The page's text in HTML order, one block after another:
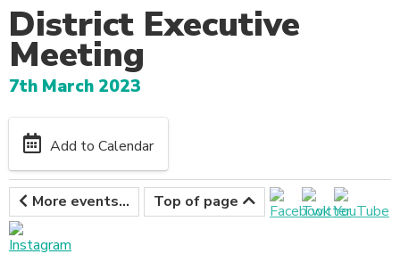
District Executive
Meeting
7th March 2023
Add to Calendar
More events... Top of page